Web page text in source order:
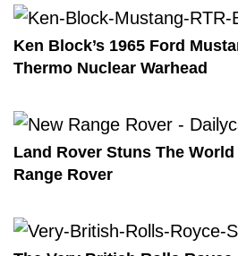
Ken Block’s 1965 Ford
Thermo Nuclear Warhead
Land Rover Stuns The
Range Rover